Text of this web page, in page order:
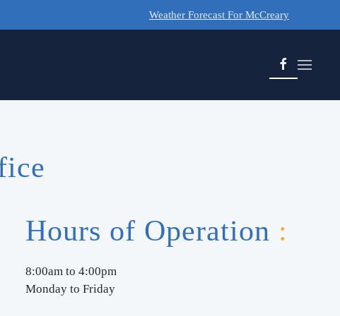
Weather Forecast For McCreary
Hours of Operation :
8:00am to 4:00pm
Monday to Friday